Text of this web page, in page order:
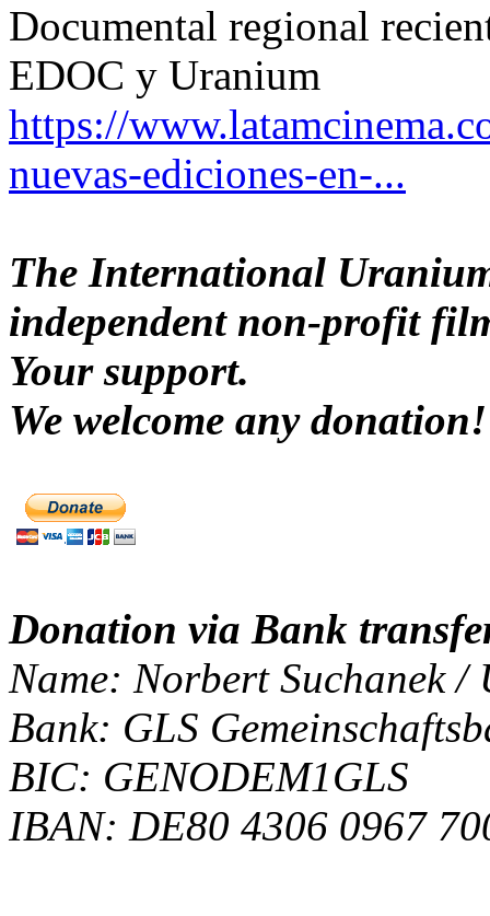
Documental regional
EDOC y Uranium
https://
nuevas-ediciones-en-...
The International
independent non-profit
Your support.
We welcome any
Donation via Bank
Name: Norbert Suchanek
Bank: GLS
BIC: GENODEM1GLS
IBAN: DE80 4306 0967